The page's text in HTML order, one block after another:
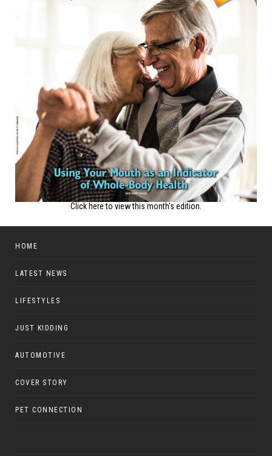
Click here to view this month's edition.
HOME
LATEST NEWS
LIFESTYLES
JUST KIDDING
AUTOMOTIVE
COVER STORY
PET CONNECTION